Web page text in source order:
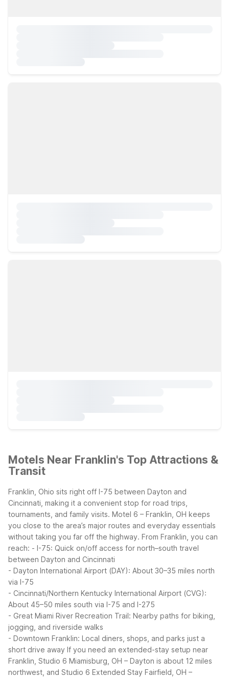
Motels Near Franklin's Top Attractions &
Transit
Franklin, Ohio sits right off I-75 between Dayton and
Cincinnati, making it a convenient stop for road trips,
tournaments, and family visits. Motel 6 – Franklin, OH keeps
you close to the area’s major routes and everyday essentials
without taking you far off the highway. From Franklin, you can
reach: - I-75: Quick on/off access for north–south travel
between Dayton and Cincinnati
- Dayton International Airport (DAY): About 30–35 miles north
via I-75
- Cincinnati/Northern Kentucky International Airport (CVG):
About 45–50 miles south via I-75 and I-275
- Great Miami River Recreation Trail: Nearby paths for biking,
jogging, and riverside walks
- Downtown Franklin: Local diners, shops, and parks just a
short drive away If you need an extended-stay setup near
Franklin, Studio 6 Miamisburg, OH – Dayton is about 12 miles
northwest, and Studio 6 Extended Stay Fairfield, OH –